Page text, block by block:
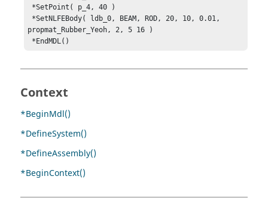
propmat_Rubber_Yeoh, 2, 5 16 )
*EndMDL()
Context
*BeginMdl()
*DefineSystem()
*DefineAssembly()
*BeginContext()